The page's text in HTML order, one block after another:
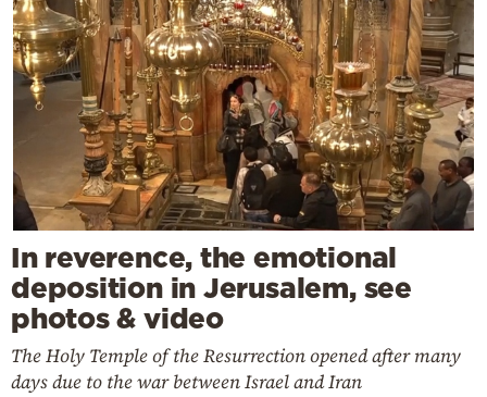
In reverence, the emotional
deposition in Jerusalem, see
photos & video
The Holy Temple of the Resurrection opened after many
days due to the war between Israel and Iran